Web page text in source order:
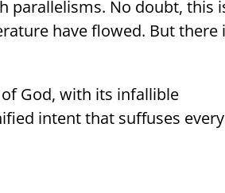
parallelisms. No doubt, this
have flowed. But there
God, with its infallible
intent that suffuses every